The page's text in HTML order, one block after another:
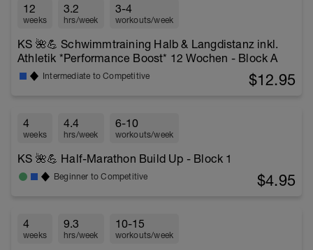
12
weeks
3.2
hrs/week
3-4
workouts/week
KS 🌺💪 Schwimmtraining Halb & Langdistanz inkl.
Athletik *Performance Boost* 12 Wochen - Block A
Intermediate to Competitive $12.95
4
weeks
4.4
hrs/week
6-10
workouts/week
KS 🌺💪 Half-Marathon Build Up - Block 1
Beginner to Competitive $4.95
4
weeks
9.3
hrs/week
10-15
workouts/week